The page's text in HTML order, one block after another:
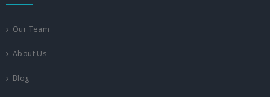
Our Team
About Us
Blog